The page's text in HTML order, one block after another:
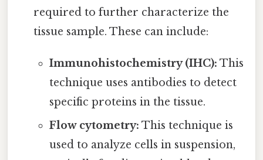
required to further characterize the
tissue sample. These can include:
Immunohistochemistry (IHC): This
technique uses antibodies to detect
specific proteins in the tissue.
Flow cytometry: This technique is
used to analyze cells in suspension,